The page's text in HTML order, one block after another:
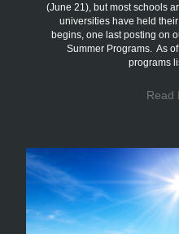
(June 21), but most schools
universities have held
begins, one last posting on
Summer Programs. As
programs
Read